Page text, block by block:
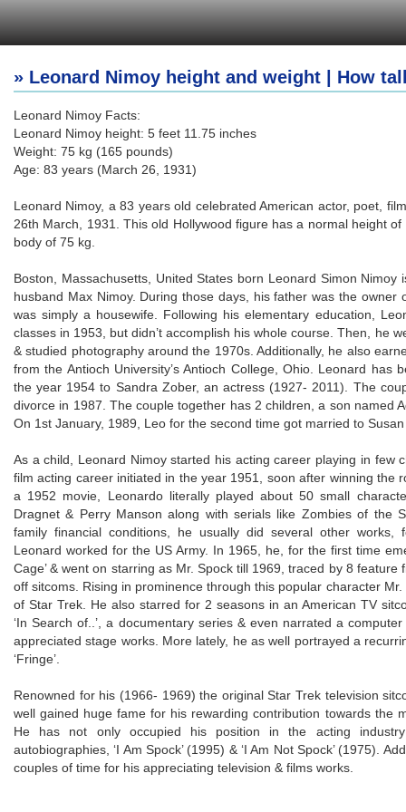
» Leonard Nimoy height and weight | How
Leonard Nimoy Facts:
Leonard Nimoy height: 5 feet 11.75 inches
Weight: 75 kg (165 pounds)
Age: 83 years (March 26, 1931)
Leonard Nimoy, a 83 years old celebrated American actor, poet,
26th March, 1931. This old Hollywood figure has a normal height
body of 75 kg.
Boston, Massachusetts, United States born Leonard Simon
husband Max Nimoy. During those days, his father was the
was simply a housewife. Following his elementary education,
classes in 1953, but didn’t accomplish his whole course. Then, he
& studied photography around the 1970s. Additionally, he also
from the Antioch University’s Antioch College, Ohio. Leonard has
the year 1954 to Sandra Zober, an actress (1927- 2011). The
divorce in 1987. The couple together has 2 children, a son named
On 1st January, 1989, Leo for the second time got married to
As a child, Leonard Nimoy started his acting career playing in few
film acting career initiated in the year 1951, soon after winning the
a 1952 movie, Leonardo literally played about 50 small
Dragnet & Perry Manson along with serials like Zombies of the
family financial conditions, he usually did several other works,
Leonard worked for the US Army. In 1965, he, for the first time
Cage’ & went on starring as Mr. Spock till 1969, traced by 8
off sitcoms. Rising in prominence through this popular character
of Star Trek. He also starred for 2 seasons in an American TV
‘In Search of..’, a documentary series & even narrated a
appreciated stage works. More lately, he as well portrayed a
‘Fringe’.
Renowned for his (1966- 1969) the original Star Trek television
well gained huge fame for his rewarding contribution towards the
He has not only occupied his position in the acting
autobiographies, ‘I Am Spock’ (1995) & ‘I Am Not Spock’ (1975).
couples of time for his appreciating television & films works.